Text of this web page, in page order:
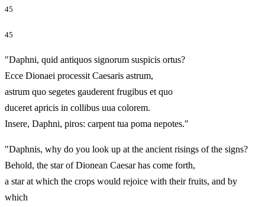
45
45
"Daphni, quid antiquos signorum suspicis ortus?
Ecce Dionaei processit Caesaris astrum,
astrum quo segetes gauderent frugibus et quo
duceret apricis in collibus uua colorem.
Insere, Daphni, piros: carpent tua poma nepotes."
"Daphnis, why do you look up at the ancient risings of the signs?
Behold, the star of Dionean Caesar has come forth,
a star at which the crops would rejoice with their fruits, and by
which